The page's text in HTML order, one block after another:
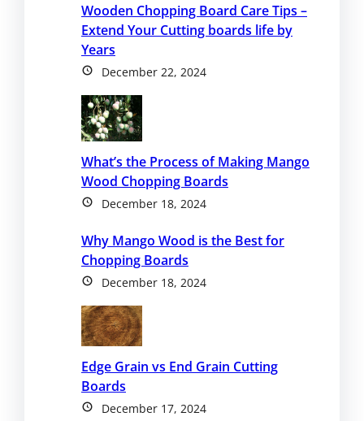
Wooden Chopping Board Care Tips –
Extend Your Cutting boards life by
Years
December 22, 2024
What’s the Process of Making Mango
Wood Chopping Boards
December 18, 2024
Why Mango Wood is the Best for
Chopping Boards
December 18, 2024
Edge Grain vs End Grain Cutting
Boards
December 17, 2024